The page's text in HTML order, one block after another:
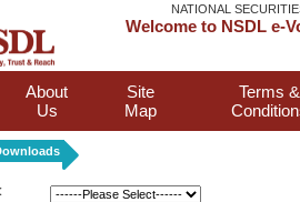
NATIONAL
Welcome to NSDL e-
About
Us
Site
Map
Terms &